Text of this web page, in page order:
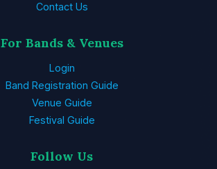
Contact Us
For Bands & Venues
Login
Band Registration Guide
Venue Guide
Festival Guide
Follow Us